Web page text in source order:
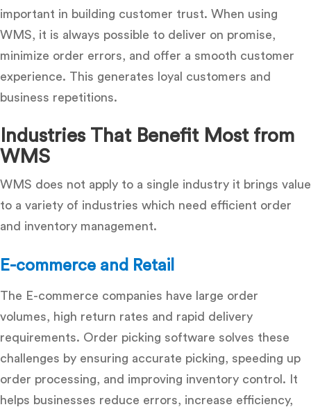
important in building customer trust. When using
WMS, it is always possible to deliver on promise,
minimize order errors, and offer a smooth customer
experience. This generates loyal customers and
business repetitions.
Industries That Benefit Most from
WMS
WMS does not apply to a single industry it brings value
to a variety of industries which need efficient order
and inventory management.
E-commerce and Retail
The E-commerce companies have large order
volumes, high return rates and rapid delivery
requirements. Order picking software solves these
challenges by ensuring accurate picking, speeding up
order processing, and improving inventory control. It
helps businesses reduce errors, increase efficiency,